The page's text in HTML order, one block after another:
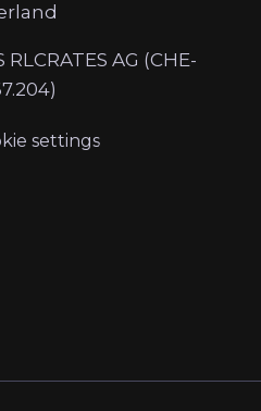
RLCRATES AG (CHE-
settings